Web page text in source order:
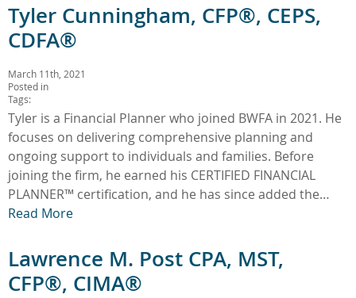
Tyler Cunningham, CFP®, CEPS,
CDFA®
March 11th, 2021
Posted in
Tags:
Tyler is a Financial Planner who joined BWFA in 2021. He
focuses on delivering comprehensive planning and
ongoing support to individuals and families. Before
joining the firm, he earned his CERTIFIED FINANCIAL
PLANNER™ certification, and he has since added the…
Read More
Lawrence M. Post CPA, MST,
CFP®, CIMA®